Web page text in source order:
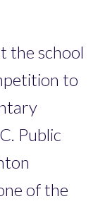
the school
to
Public
of the